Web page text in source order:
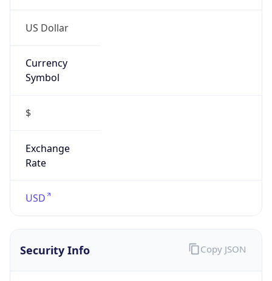
US Dollar
Currency
Symbol
$
Exchange
Rate
USD
Security Info Copy JSON